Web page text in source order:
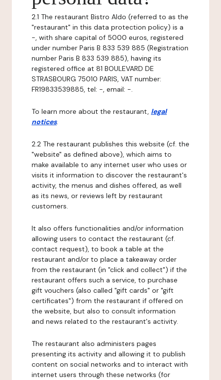
2.1 The restaurant Bistro Aldo (referred to as the
"restaurant" in this data protection policy) is a
-, with share capital of 5000 euros, registered
under number Paris B 833 539 885 (Registration
number Paris B 833 539 885), having its
registered office at 81 BOULEVARD DE
STRASBOURG 75010 PARIS, VAT number:
FR19833539885, tel: -, email: -.
To learn more about the restaurant, legal
notices.
2.2 The restaurant publishes this website (cf. the
"website" as defined above), which aims to
make available to any internet user who uses or
visits it information to discover the restaurant's
activity, the menus and dishes offered, as well
as its news, or reviews left by restaurant
customers.
It also offers functionalities and/or information
allowing users to contact the restaurant (cf.
contact request), to book a table at the
restaurant and/or to place a takeaway order
from the restaurant (in "click and collect") if the
restaurant offers such a service, to purchase
gift vouchers (also called "gift cards" or "gift
certificates") from the restaurant if offered on
the website, but also to consult information
and news related to the restaurant's activity.
The restaurant also administers pages
presenting its activity and allowing it to publish
content on social networks and to interact with
internet users through these networks (for